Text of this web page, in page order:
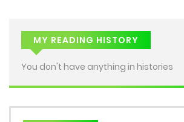
May 22, 2026
Chap 22
May 15, 2026
MY READING HISTORY
You don't have anything in histories